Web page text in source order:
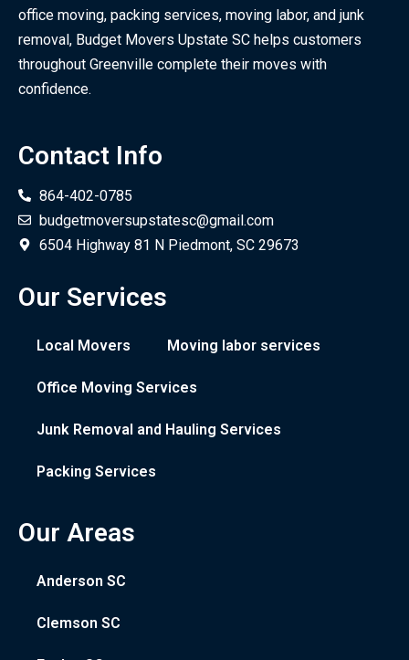
office moving, packing services, moving labor, and junk
removal, Budget Movers Upstate SC helps customers
throughout Greenville complete their moves with
confidence.
Contact Info
864-402-0785
budgetmoversupstatesc@gmail.com
6504 Highway 81 N Piedmont, SC 29673
Our Services
Local Movers Moving labor services
Office Moving Services
Junk Removal and Hauling Services
Packing Services
Our Areas
Anderson SC
Clemson SC